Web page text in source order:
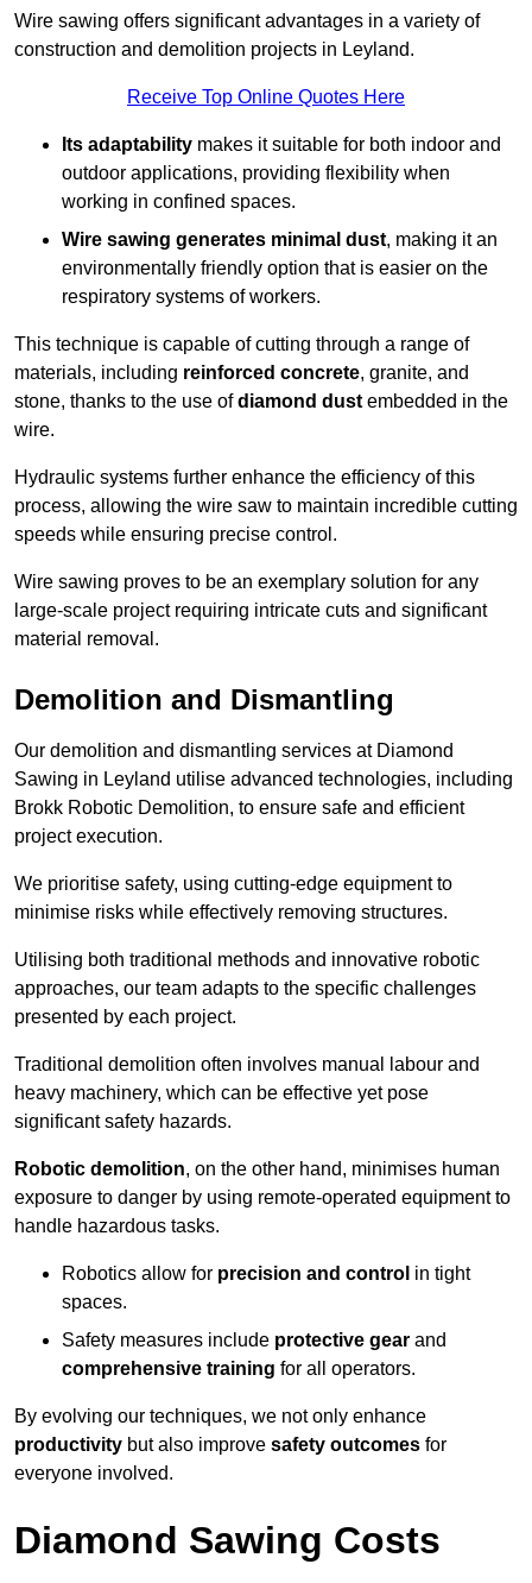
Wire sawing offers significant advantages in a variety of
construction and demolition projects in Leyland.
Receive Top Online Quotes Here
Its adaptability makes it suitable for both indoor and
outdoor applications, providing flexibility when
working in confined spaces.
Wire sawing generates minimal dust, making it an
environmentally friendly option that is easier on the
respiratory systems of workers.
This technique is capable of cutting through a range of
materials, including reinforced concrete, granite, and
stone, thanks to the use ofdiamond dust embedded in the
wire.
Hydraulic systems further enhance the efficiency of this
process, allowing the wire saw to maintain incredible cutting
speeds while ensuring precise control.
Wire sawing proves to be an exemplary solution for any
large-scale project requiring intricate cuts and significant
material removal.
Demolition and Dismantling
Our demolition and dismantling services at Diamond
Sawing in Leyland utilise advanced technologies, including
Brokk Robotic Demolition, to ensure safe and efficient
project execution.
We prioritise safety, using cutting-edge equipment to
minimise risks while effectively removing structures.
Utilising both traditional methods and innovative robotic
approaches, our team adapts to the specific challenges
presented by each project.
Traditional demolition often involves manual labour and
heavy machinery, which can be effective yet pose
significant safety hazards.
Robotic demolition, on the other hand, minimises human
exposure to danger by using remote-operated equipment to
handle hazardous tasks.
Robotics allow for precision and control in tight
spaces.
Safety measures include protective gear and
comprehensive training for all operators.
By evolving our techniques, we not only enhance
productivity but also improve safety outcomes for
everyone involved.
Diamond Sawing Costs